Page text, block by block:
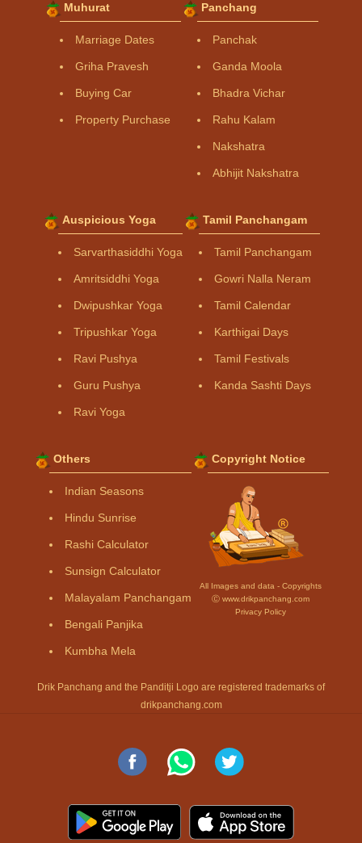
Muhurat
Marriage Dates
Griha Pravesh
Buying Car
Property Purchase
Panchang
Panchak
Ganda Moola
Bhadra Vichar
Rahu Kalam
Nakshatra
Abhijit Nakshatra
Auspicious Yoga
Sarvarthasiddhi Yoga
Amritsiddhi Yoga
Dwipushkar Yoga
Tripushkar Yoga
Ravi Pushya
Guru Pushya
Ravi Yoga
Tamil Panchangam
Tamil Panchangam
Gowri Nalla Neram
Tamil Calendar
Karthigai Days
Tamil Festivals
Kanda Sashti Days
Others
Indian Seasons
Hindu Sunrise
Rashi Calculator
Sunsign Calculator
Malayalam Panchangam
Bengali Panjika
Kumbha Mela
Copyright Notice
All Images and data - Copyrights
Ⓒ www.drikpanchang.com
Privacy Policy
Drik Panchang and the Panditji Logo are registered trademarks of
drikpanchang.com